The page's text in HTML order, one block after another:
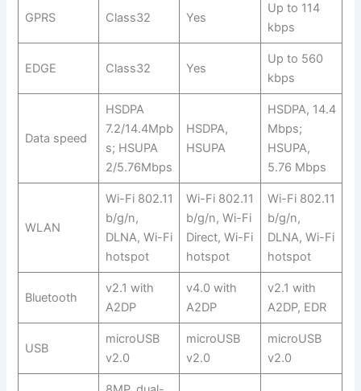
GPRS Class32 Yes
Up to 114
kbps
EDGE Class32 Yes
Up to 560
kbps
Data speed
HSDPA
7.2/14.4Mpb
s; HSUPA
2/5.76Mbps
HSDPA,
HSUPA
HSDPA, 14.4
Mbps;
HSUPA,
5.76 Mbps
WLAN
Wi-Fi 802.11
b/g/n,
DLNA, Wi-Fi
hotspot
Wi-Fi 802.11
b/g/n, Wi-Fi
Direct, Wi-Fi
hotspot
Wi-Fi 802.11
b/g/n,
DLNA, Wi-Fi
hotspot
Bluetooth
v2.1 with
A2DP
v4.0 with
A2DP
v2.1 with
A2DP, EDR
USB
microUSB
v2.0
microUSB
v2.0
microUSB
v2.0